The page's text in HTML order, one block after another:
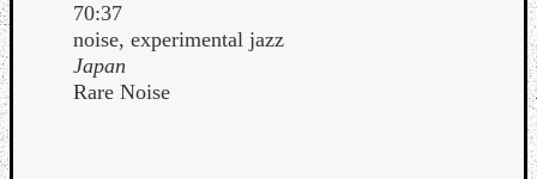
70:37
noise, experimental jazz
Japan
Rare Noise